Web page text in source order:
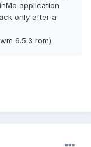
application
only after a
6.5.3 rom)